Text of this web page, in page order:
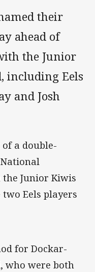
their
ahead of
the Junior
including Eels
and Josh
a double-
Junior Kiwis
Eels players
for Dockar-
who were both